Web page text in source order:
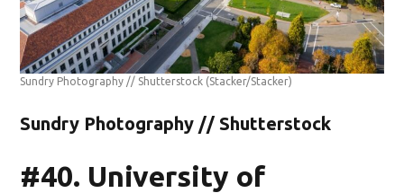
Sundry Photography // Shutterstock (Stacker/Stacker)
Sundry Photography // Shutterstock
#40. University of